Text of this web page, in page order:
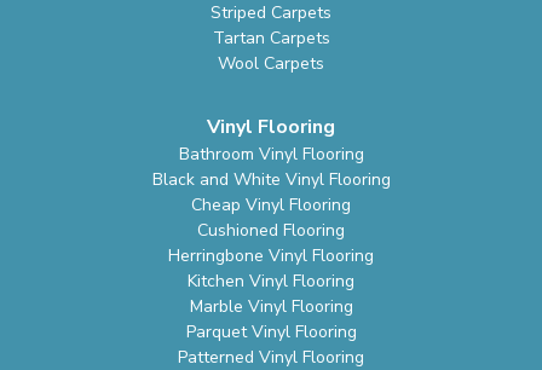
Striped Carpets
Tartan Carpets
Wool Carpets
Vinyl Flooring
Bathroom Vinyl Flooring
Black and White Vinyl Flooring
Cheap Vinyl Flooring
Cushioned Flooring
Herringbone Vinyl Flooring
Kitchen Vinyl Flooring
Marble Vinyl Flooring
Parquet Vinyl Flooring
Patterned Vinyl Flooring